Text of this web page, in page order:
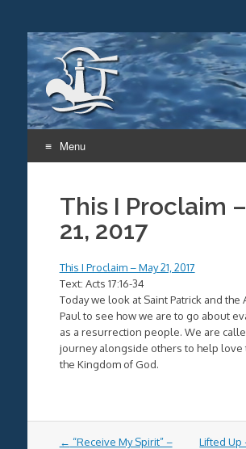
Menu
This I Proclaim
21, 2017
This I Proclaim – May 21, 2017
Text: Acts 17:16-34
Today we look at Saint Patrick and the
Paul to see how we are to go about
as a resurrection people. We are
journey alongside others to help love
the Kingdom of God.
Post
← “Receive My Spirit” –
Lifted Up